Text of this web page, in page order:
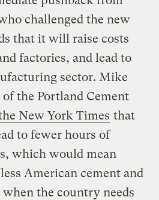
challenged the new
that it will raise costs
factories, and lead to
sector. Mike
the Portland Cement
New York Times that
to fewer hours of
which would mean
American cement and
the country needs